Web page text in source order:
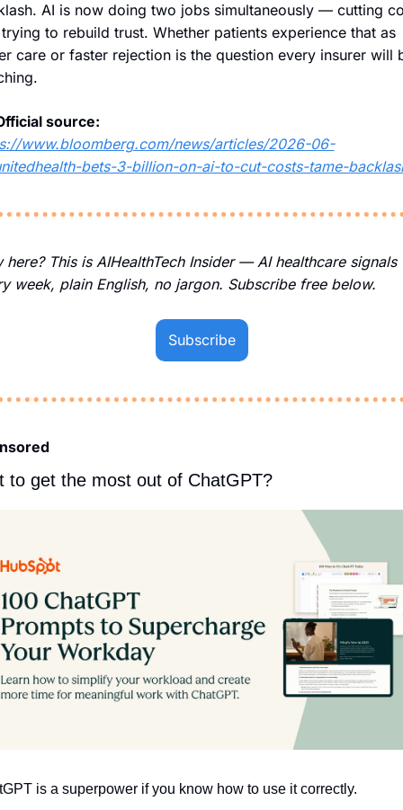
AI is now doing two jobs simultaneously — cutting
to rebuild trust. Whether patients experience that as
care or faster rejection is the question every insurer will
source:
www.bloomberg.com/news/articles/2026-06-
bets-3-billion-on-ai-to-cut-costs-tame-
here? This is AIHealthTech Insider — AI healthcare signals
week, plain English, no jargon. Subscribe free below.
Subscribe
to get the most out of ChatGPT?
is a superpower if you know how to use it correctly.